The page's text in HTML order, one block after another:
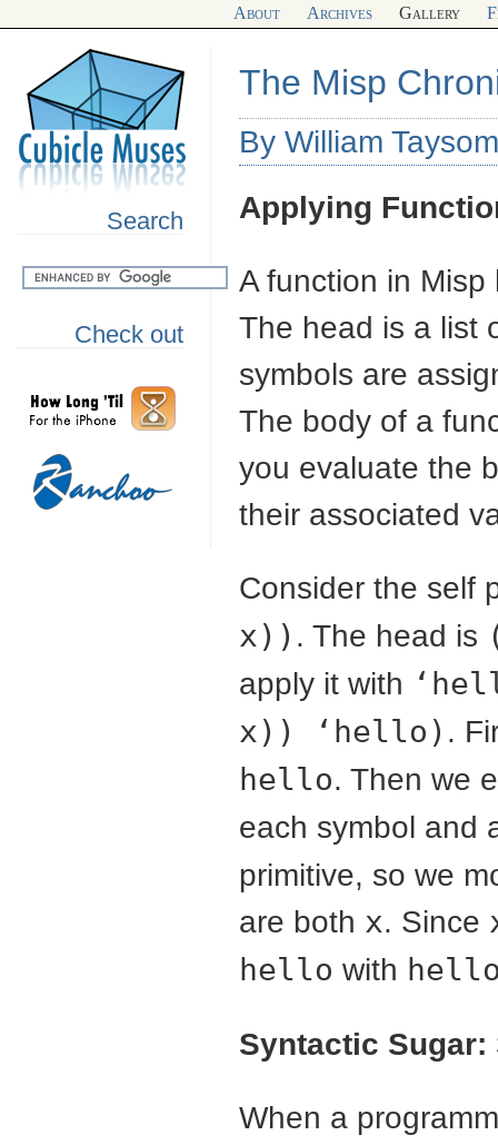
About Archives Gallery
Search
Check out
The Misp
By William
Applying
A function in
The head is a list
symbols are
The body of a
you evaluate the
their associated
Consider the self
x)) . The head is
apply it with
x)) ‘hello) .
hello. Then we
each symbol and
primitive, so we
are both x. Since
hello with
Syntactic Sugar:
When a